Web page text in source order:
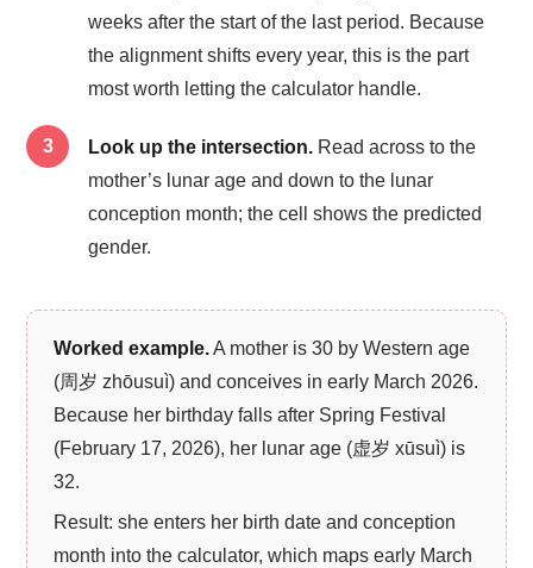
weeks after the start of the last period. Because
the alignment shifts every year, this is the part
most worth letting the calculator handle.
Look up the intersection. Read across to the
mother’s lunar age and down to the lunar
conception month; the cell shows the predicted
gender.
Worked example.A mother is 30 by Western age
(周岁 zhōusuì) and conceives in early March 2026.
Because her birthday falls after Spring Festival
(February 17, 2026), her lunar age (虚岁 xūsuì) is
32.
Result: she enters her birth date and conception
month into the calculator, which maps early March